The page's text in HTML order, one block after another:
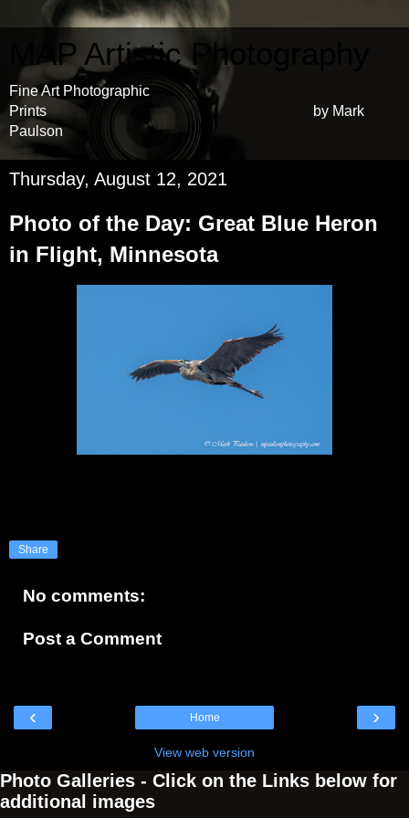
MAP Artistic Photography
Fine Art Photographic
Prints by Mark
Paulson
Thursday, August 12, 2021
Photo of the Day: Great Blue Heron
in Flight, Minnesota
Share
No comments:
Post a Comment
‹ ›
Home
View web version
Photo Galleries - Click on the Links below for
additional images